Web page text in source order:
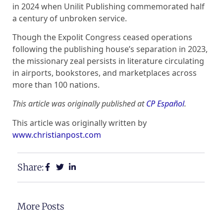
in 2024 when Unilit Publishing commemorated half
a century of unbroken service.
Though the Expolit Congress ceased operations
following the publishing house’s separation in 2023,
the missionary zeal persists in literature circulating
in airports, bookstores, and marketplaces across
more than 100 nations.
This article was originally published atCP Español.
This article was originally written by
www.christianpost.com
Share:
More Posts